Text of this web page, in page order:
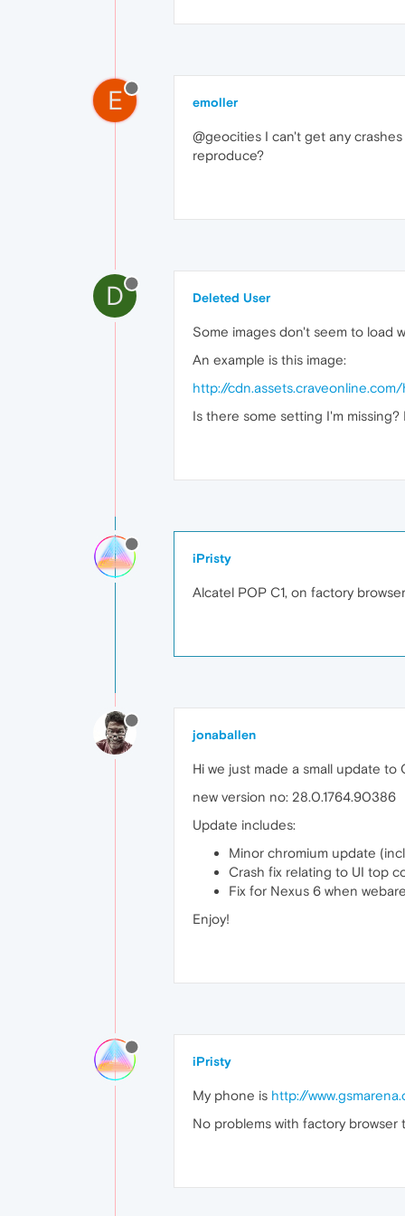
E emoller
@geocities I can't get any
reproduce?
D Deleted User
Some images don't seem to load
An example is this image:
http://
Is there some setting I'm missing?
iPristy
Alcatel POP C1, on factory
jonaballen
Hi we just made a small update to
new version no: 28.0.1764.90386
Update includes:
Minor chromium update
Crash fix relating to UI top
Fix for Nexus 6 when
Enjoy!
iPristy
My phone is http://
No problems with factory browser